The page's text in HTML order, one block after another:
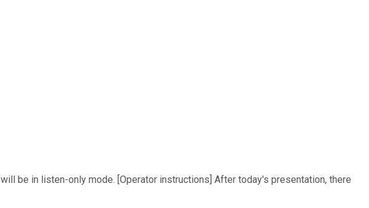
be in listen-only mode. [Operator instructions] After today's presentation, there